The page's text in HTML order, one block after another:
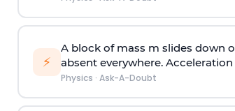
⚡
A block of mass m slides down
absent everywhere.
Physics · Ask-A-Doubt